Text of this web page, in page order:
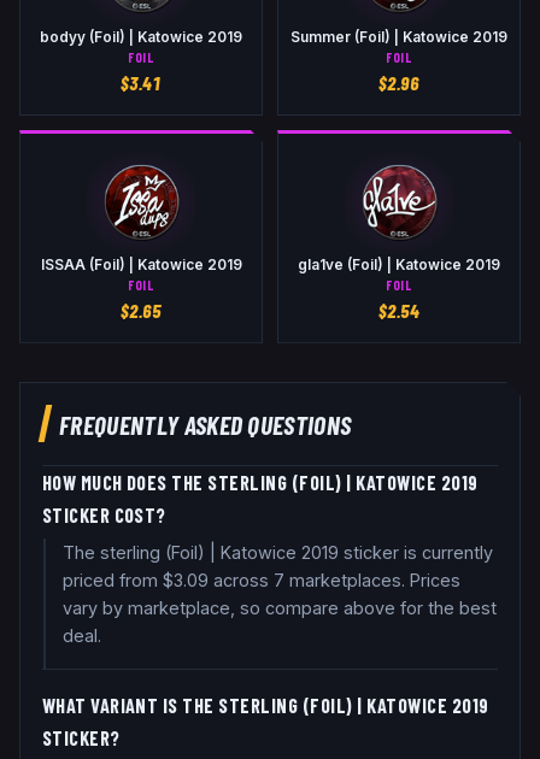
bodyy (Foil) | Katowice 2019
FOIL
$3.41
Summer (Foil) | Katowice 2019
FOIL
$2.96
ISSAA (Foil) | Katowice 2019
FOIL
$2.65
gla1ve (Foil) | Katowice 2019
FOIL
$2.54
FREQUENTLY ASKED QUESTIONS
HOW MUCH DOES THE STERLING (FOIL) | KATOWICE 2019
STICKER COST?
The sterling (Foil) | Katowice 2019 sticker is currently
priced from $3.09 across 7 marketplaces. Prices
vary by marketplace, so compare above for the best
deal.
WHAT VARIANT IS THE STERLING (FOIL) | KATOWICE 2019
STICKER?